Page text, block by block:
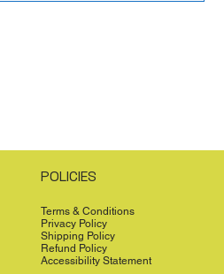
POLICIES
Terms & Conditions
Privacy Policy
Shipping Policy
Refund Policy
Accessibility Statement